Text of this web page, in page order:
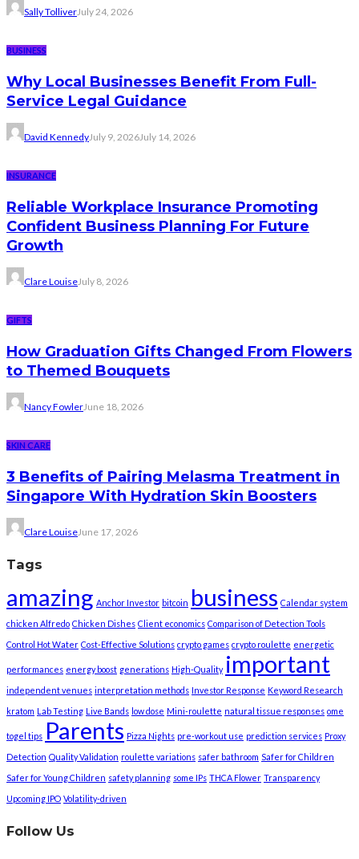
Sally TolliverJuly 24, 2026
BUSINESS
Why Local Businesses Benefit From Full-
Service Legal Guidance
David KennedyJuly 9, 2026July 14, 2026
INSURANCE
Reliable Workplace Insurance Promoting
Confident Business Planning For Future
Growth
Clare LouiseJuly 8, 2026
GIFTS
How Graduation Gifts Changed From Flowers
to Themed Bouquets
Nancy FowlerJune 18, 2026
SKIN CARE
3 Benefits of Pairing Melasma Treatment in
Singapore With Hydration Skin Boosters
Clare LouiseJune 17, 2026
Tags
amazing Anchor Investor bitcoin business Calendar system
chicken Alfredo Chicken Dishes Client economics Comparison of Detection Tools
Control Hot Water Cost-Effective Solutions crypto games crypto roulette energetic
performances energy boost generations High-Quality important
independent venues interpretation methods Investor Response Keyword Research
kratom Lab Testing Live Bands low dose Mini-roulette natural tissue responses ome
togel tips Parents Pizza Nights pre-workout use prediction services Proxy
Detection Quality Validation roulette variations safer bathroom Safer for Children
Safer for Young Children safety planning some IPs THCA Flower Transparency
Upcoming IPO Volatility-driven
Follow Us